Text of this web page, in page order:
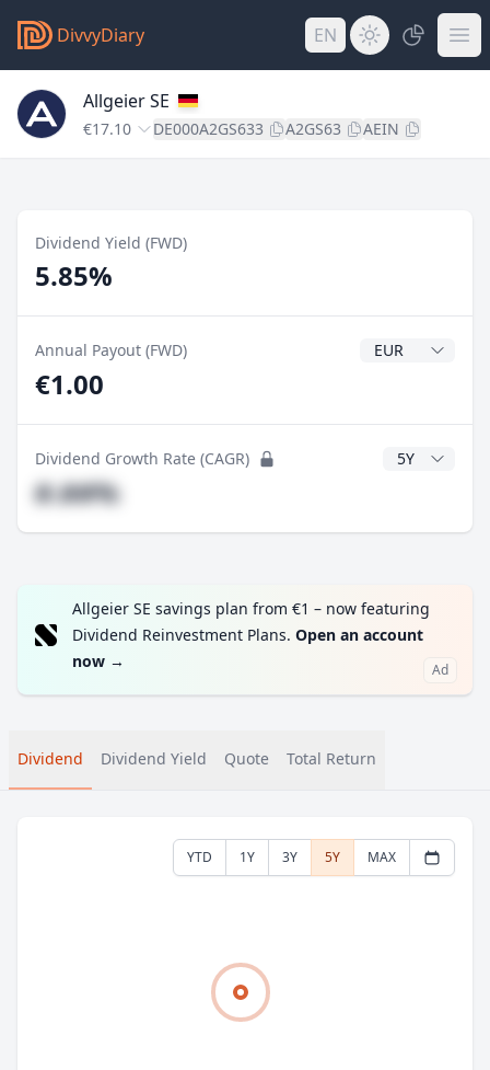
DivvyDiary EN
Allgeier SE
€17.10 DE000A2GS633 A2GS63 AEIN
Dividend Yield (FWD)
5.85%
Annual Payout (FWD) Dividend
€1.00
Dividend Growth Rate (CAGR) CAGR Years
#.##%
Allgeier SE savings plan from €1 – now featuring
Dividend Reinvestment Plans. Open an account
now → Ad
Dividend Dividend Yield Quote Total Return
YTD 1Y 3Y 5Y MAX